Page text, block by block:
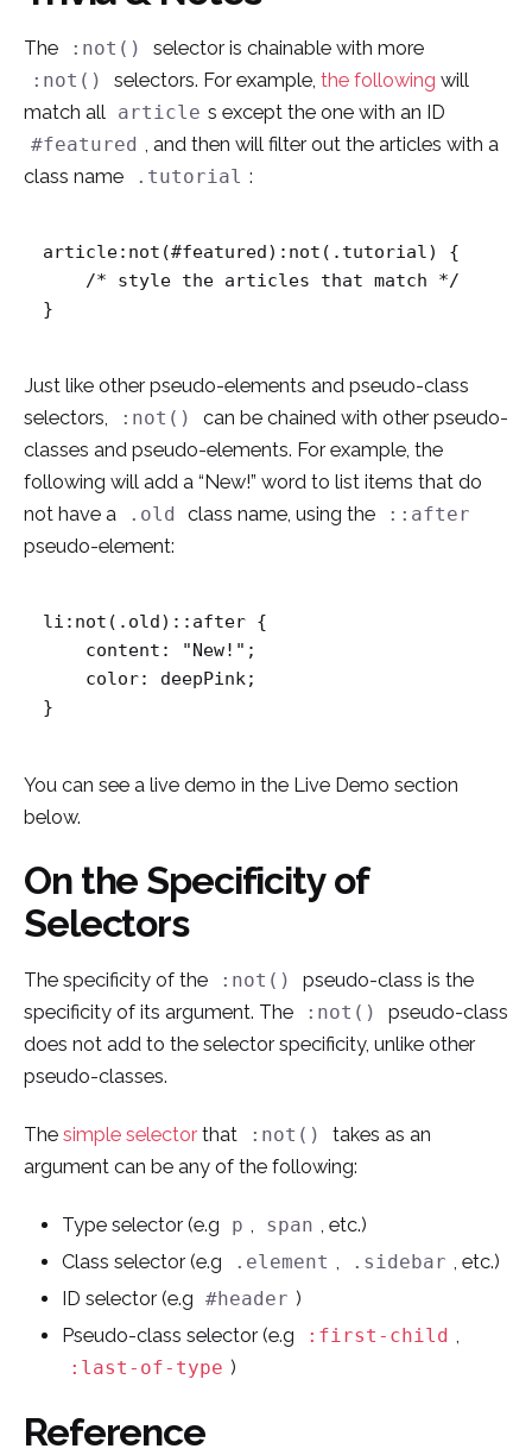
The :not() selector is chainable with more
:not() selectors. For example, the following will
match all
article s except the one with an ID
#featured
, and then will filter out the articles with a
class name
.tutorial :
article:not(#featured):not(.tutorial) {
}
Just like other pseudo-elements and pseudo-class
selectors,
:not()
can be chained with other pseudo-
classes and pseudo-elements. For example, the
following will add a “New!” word to list items that do
not have a
.old class name, using the ::after
pseudo-element:
li:not(.old)::after {
}
You can see a live demo in the Live Demo section
below.
On the Specificity of
Selectors
The specificity of the :not()
pseudo-class is the
specificity of its argument. The
:not()
pseudo-class
does not add to the selector specificity, unlike other
pseudo-classes.
The simple selector that :not()
takes as an
argument can be any of the following:
Type selector (e.g p , span , etc.)
Class selector (e.g
.element , .sidebar , etc.)
ID selector (e.g
#header )
Pseudo-class selector (e.g
:first-child ,
:last-of-type )
Reference